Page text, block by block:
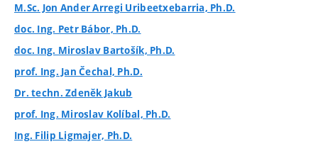
M.Sc. Jon Ander Arregi Uribeetxebarria, Ph.D.
doc. Ing. Petr Bábor, Ph.D.
doc. Ing. Miroslav Bartošík, Ph.D.
prof. Ing. Jan Čechal, Ph.D.
Dr. techn. Zdeněk Jakub
prof. Ing. Miroslav Kolíbal, Ph.D.
Ing. Filip Ligmajer, Ph.D.